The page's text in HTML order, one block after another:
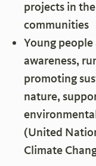
projects in
communities
Young
awareness,
promoting
nature,
(United
Climate